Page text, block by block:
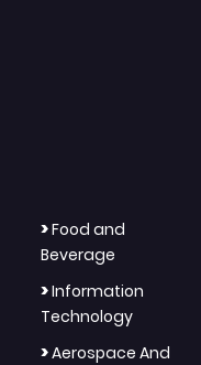
>Food and
Beverage
>Information
Technology
>Aerospace And